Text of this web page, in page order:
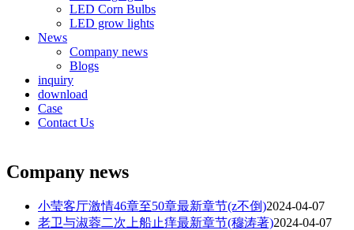
LED Corn Bulbs
LED grow lights
News
Company news
Blogs
inquiry
download
Case
Contact Us
Company news
小莹客厅激情46章至50章最新章节(z不倒)2024-04-07
老卫与淑蓉二次上船止痒最新章节(穆涛著)2024-04-07